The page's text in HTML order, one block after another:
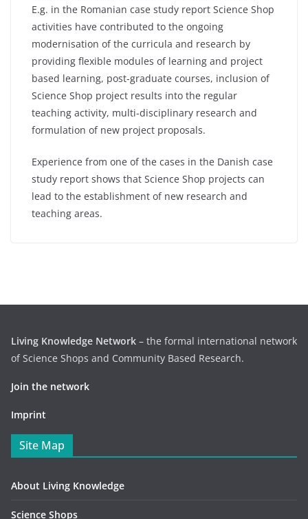
E.g. in the Romanian case study report Science Shop
activities have contributed to the ongoing
modernisation of the curricula and research by
providing flexible modules of learning and project
based learning, post-graduate courses, inclusion of
Science Shop project results into the regular
teaching activity, multi-disciplinary research and
formulation of new project proposals.
Experience from one of the cases in the Danish case
study report shows that Science Shop projects can
lead to the establishment of new research and
teaching areas.
Living Knowledge Network – the formal international network
of Science Shops and Community Based Research.
Join the network
Imprint
Site Map
About Living Knowledge
Science Shops